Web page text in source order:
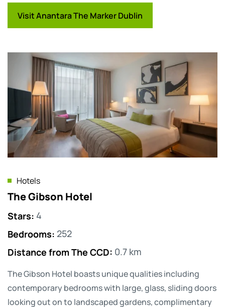
Visit Anantara The Marker Dublin
Hotels
The Gibson Hotel
Stars: 4
Bedrooms: 252
Distance from The CCD: 0.7 km
The Gibson Hotel boasts unique qualities including
contemporary bedrooms with large, glass, sliding doors
looking out on to landscaped gardens, complimentary